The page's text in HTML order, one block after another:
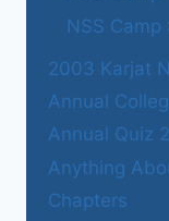
NSS Camp
2003 Karjat
Annual
Annual Quiz
Anything
Chapters